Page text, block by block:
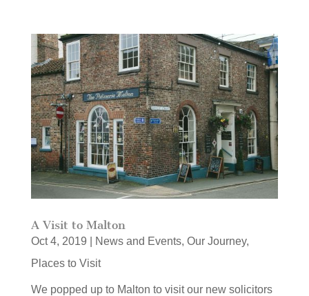
A Visit to Malton
Oct 4, 2019 News and Events, Our Journey,
Places to Visit
We popped up to Malton to visit our new solicitors